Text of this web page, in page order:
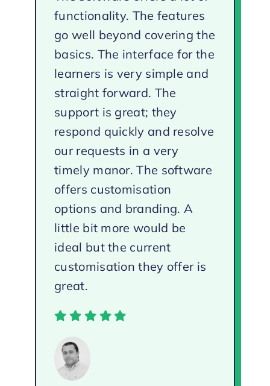
functionality. The features
go well beyond covering the
basics. The interface for the
learners is very simple and
straight forward. The
support is great; they
respond quickly and resolve
our requests in a very
timely manor. The software
offers customisation
options and branding. A
little bit more would be
ideal but the current
customisation they offer is
great.